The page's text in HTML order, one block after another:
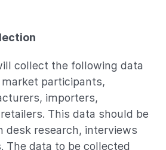
collect the following data
participants,
importers,
This data should be
desk research, interviews
The data to be collected